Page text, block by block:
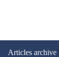
Articles archive